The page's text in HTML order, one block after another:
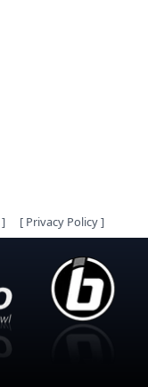
] [ Privacy Policy]